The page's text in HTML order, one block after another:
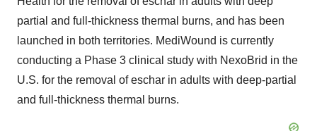
partial and full-thickness thermal burns, and has been
launched in both territories. MediWound is currently
conducting a Phase 3 clinical study with NexoBrid in the
U.S. for the removal of eschar in adults with deep-partial
and full-thickness thermal burns.